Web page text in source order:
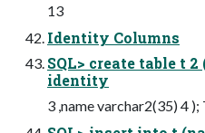
13
Identity Columns
SQL> create table t
identity
3 ,name varchar2(35) 4